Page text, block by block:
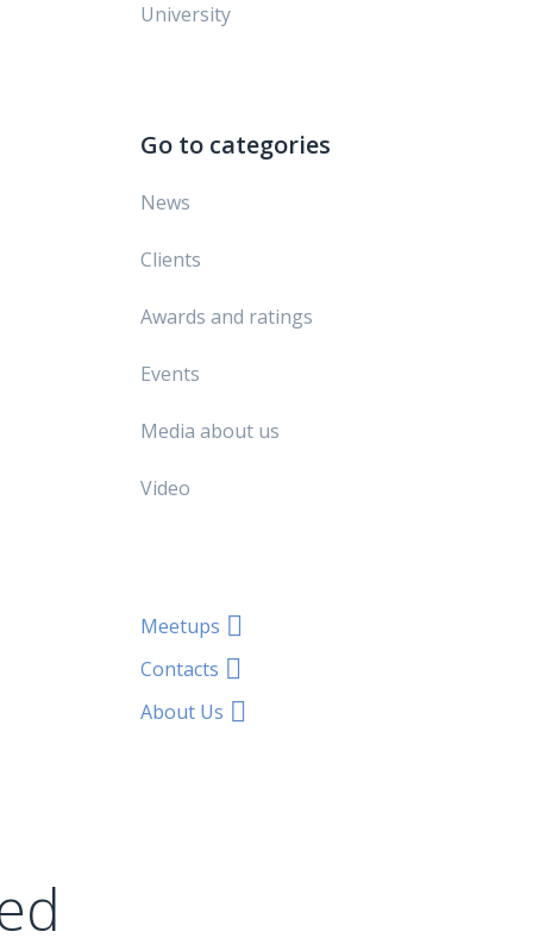
University
Go to categories
News
Clients
Awards and ratings
Events
Media about us
Video
Meetups
Contacts
About Us